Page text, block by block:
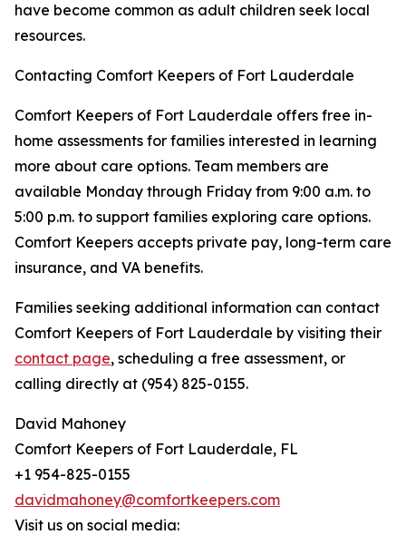
have become common as adult children seek local
resources.
Contacting Comfort Keepers of Fort Lauderdale
Comfort Keepers of Fort Lauderdale offers free in-
home assessments for families interested in learning
more about care options. Team members are
available Monday through Friday from 9:00 a.m. to
5:00 p.m. to support families exploring care options.
Comfort Keepers accepts private pay, long-term care
insurance, and VA benefits.
Families seeking additional information can contact
Comfort Keepers of Fort Lauderdale by visiting their
contact page, scheduling a free assessment, or
calling directly at (954) 825-0155.
David Mahoney
Comfort Keepers of Fort Lauderdale, FL
+1 954-825-0155
davidmahoney@comfortkeepers.com
Visit us on social media: